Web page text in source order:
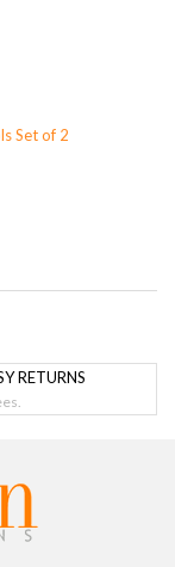
Set of 2
RETURNS